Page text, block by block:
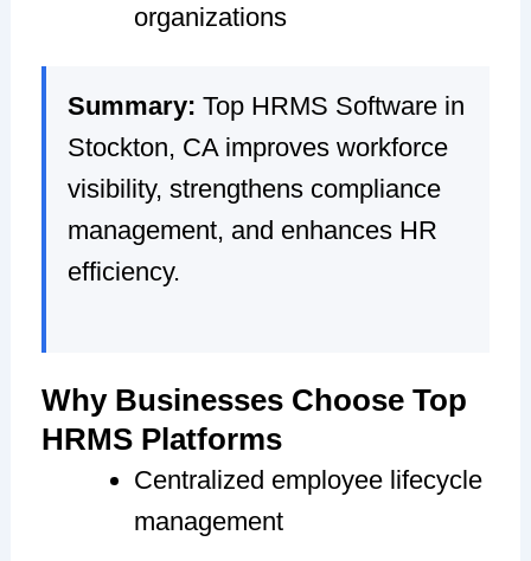
organizations
Summary: Top HRMS Software in
Stockton, CA improves workforce
visibility, strengthens compliance
management, and enhances HR
efficiency.
Why Businesses Choose Top
HRMS Platforms
Centralized employee lifecycle
management